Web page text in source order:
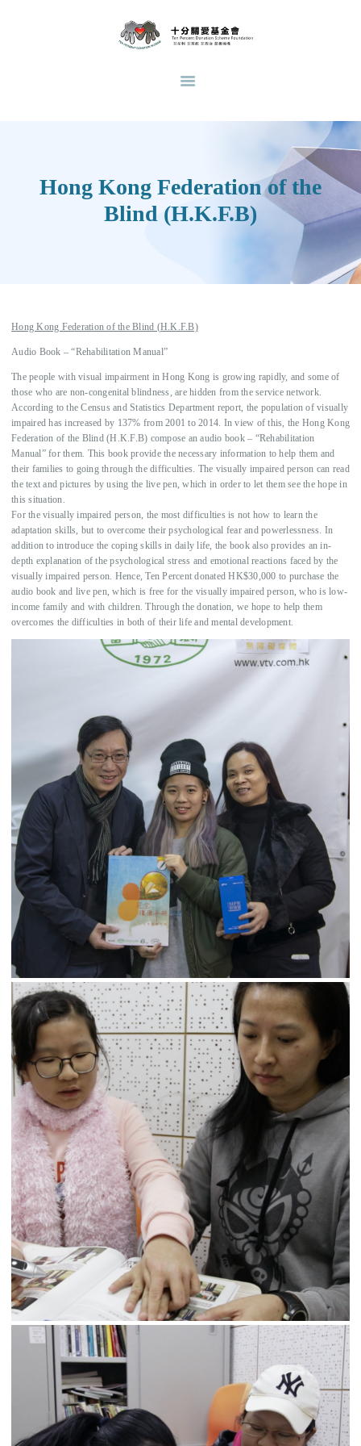
Hong Kong Federation of the
Blind (H.K.F.B)
十分關愛基金會
劃。
ABOUT US
USE OF DONATIONS
OUR WORKS
CASES SHARING
RECRUITMENT OF
VOLUNTEER TEACHERS
OUR EVENTS
COOPERATION
AGENCIES
中文
EN
Hong Kong Federation of the Blind (H.K.F.B)
Audio Book – “Rehabilitation Manual”
The people with visual impairment in Hong Kong is growing rapidly, and some of
those who are non-congenital blindness, are hidden from the service network.
According to the Census and Statistics Department report, the population of visually
impaired has increased by 137% from 2001 to 2014. In view of this, the Hong Kong
Federation of the Blind (H.K.F.B) compose an audio book – “Rehabilitation
Manual” for them. This book provide the necessary information to help them and
their families to going through the difficulties. The visually impaired person can read
the text and pictures by using the live pen, which in order to let them see the hope in
this situation.
For the visually impaired person, the most difficulties is not how to learn the
adaptation skills, but to overcome their psychological fear and powerlessness. In
addition to introduce the coping skills in daily life, the book also provides an in-
depth explanation of the psychological stress and emotional reactions faced by the
visually impaired person. Hence, Ten Percent donated HK$30,000 to purchase the
audio book and live pen, which is free for the visually impaired person, who is low-
income family and with children. Through the donation, we hope to help them
overcomes the difficulties in both of their life and mental development.